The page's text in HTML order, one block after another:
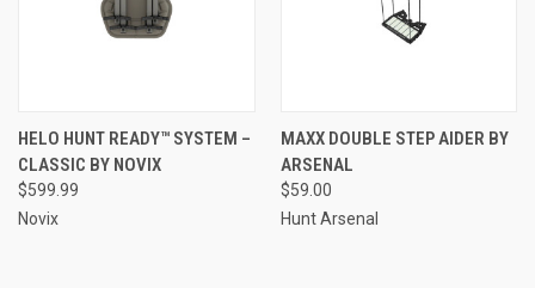
HELO HUNT READY™ SYSTEM –
CLASSIC BY NOVIX
$599.99
Novix
MAXX DOUBLE STEP AIDER BY
ARSENAL
$59.00
Hunt Arsenal